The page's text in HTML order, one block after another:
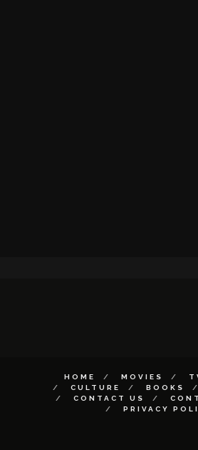
HOME MOVIES
CULTURE
BOOKS
CONTACT US
PRIVACY